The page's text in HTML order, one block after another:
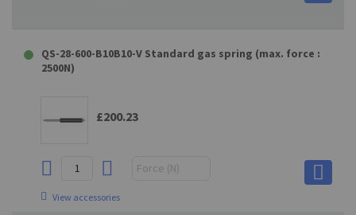
QS-28-600-B10B10-V Standard gas spring (max. force :
2500N)
£200.23
View accessories